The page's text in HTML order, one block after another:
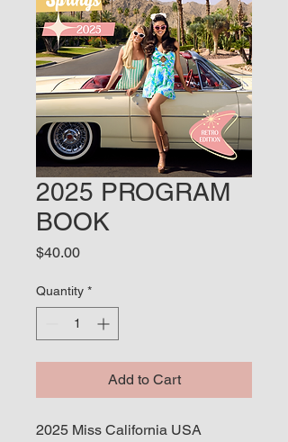
2025 PROGRAM
BOOK
$40.00Price
Quantity *
Add to Cart
2025 Miss California USA